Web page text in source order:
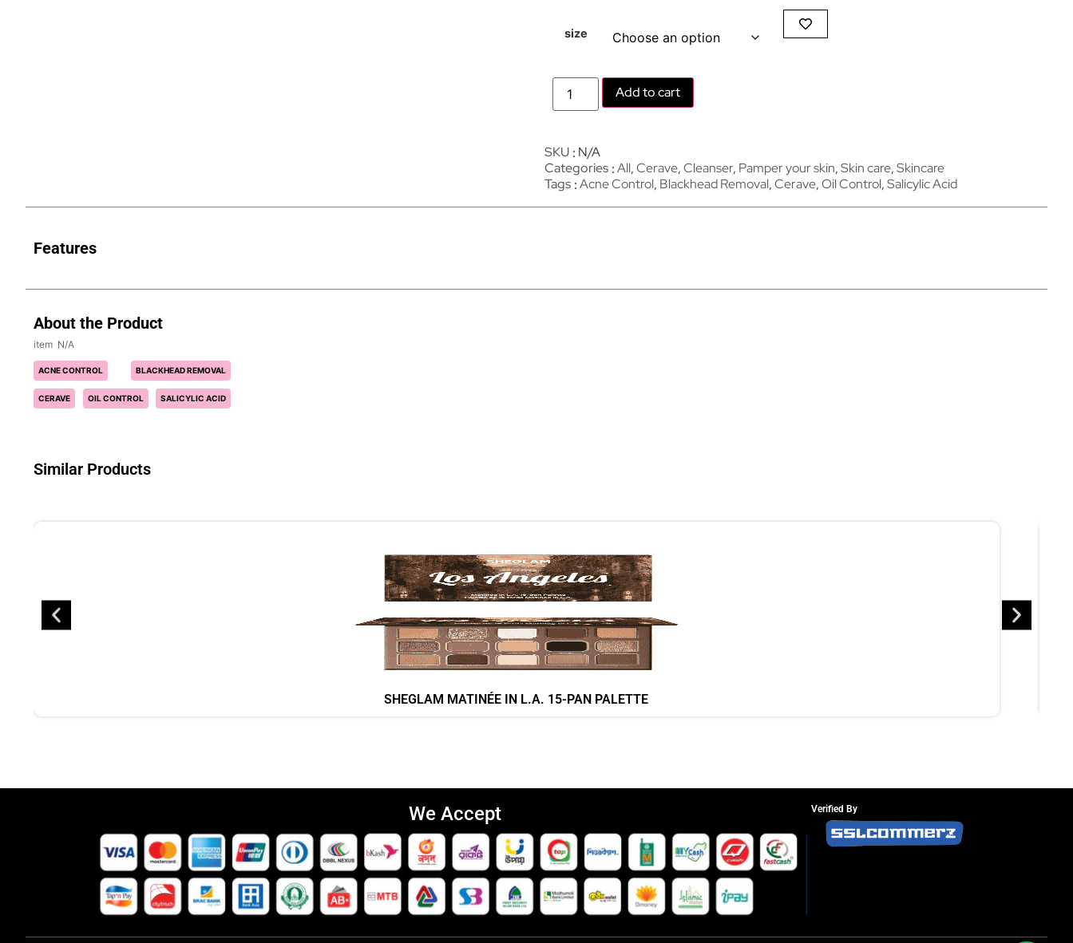
size
Add to cart
SKU N/A
Categories All,Cerave,Cleanser, Pamper your skin,Skin care,Skincare
Tags Acne Control, Blackhead Removal,Cerave,Oil Control,Salicylic Acid
Features
About the Product
N/A
ACNE CONTROL BLACKHEAD REMOVAL
CERAVE OIL CONTROL SALICYLIC ACID
Similar Products
SHEGLAM MATINÉE IN L.A. 15-PAN PALETTE
We Accept Verified By